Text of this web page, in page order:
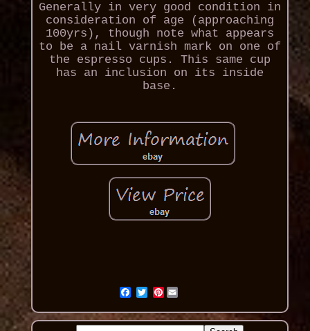
Generally in very good condition in
consideration of age (approaching
100yrs), though note what appears
to be a nail varnish mark on one of
the espresso cups. This same cup
has an inclusion on its inside
base.
Pinterest